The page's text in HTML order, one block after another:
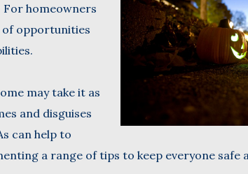
Last
homeowners
of opportunities
may take it as
and disguises
can help to
a range of tips to keep everyone safe